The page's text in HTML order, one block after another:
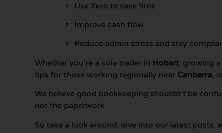
Use Xero to save time
Improve cash flow
Reduce admin stress and stay
Whether you’re a sole trader in Hobart, growing
tips for those working regionally near Canberra,
We believe good bookkeeping shouldn’t be
not the paperwork.
So take a look around, dive into our latest posts,